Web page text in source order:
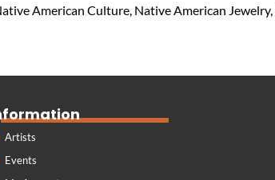
American Culture Native American Jewelry,
Artists
Events